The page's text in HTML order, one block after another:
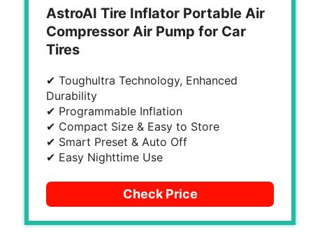
AstroAI Tire Inflator Portable Air
Compressor Air Pump for Car
Tires
✔ Toughultra Technology, Enhanced
Durability
✔ Programmable Inflation
✔ Compact Size & Easy to Store
✔ Smart Preset & Auto Off
✔ Easy Nighttime Use
Check Price